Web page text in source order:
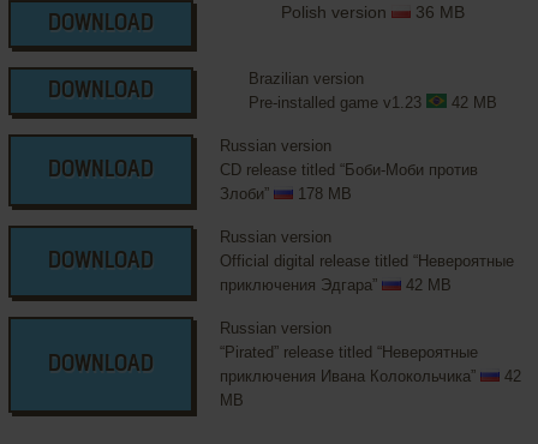
DOWNLOAD
Polish version 36 MB
DOWNLOAD
Brazilian version
Pre-installed game v1.23
42 MB
DOWNLOAD
Russian version
CD release titled “Боби-Моби против
Злоби”
178 MB
DOWNLOAD
Russian version
Official digital release titled “Невероятные
приключения Эдгара”
42 MB
DOWNLOAD
Russian version
“Pirated” release titled “Невероятные
приключения Ивана Колокольчика”
42
MB